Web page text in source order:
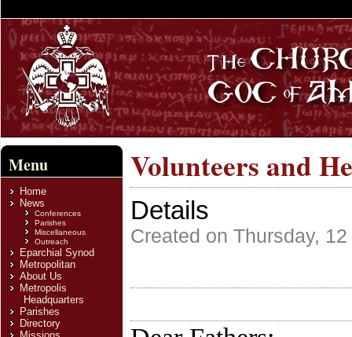
Menu
Home
News
Conferences
Parishes
Miscellaneous
Outreach
Eparchial Synod
Metropolitan
About Us
Metropolis
Headquarters
Parishes
Directory
Volunteers and
Details
Created on Thursday,